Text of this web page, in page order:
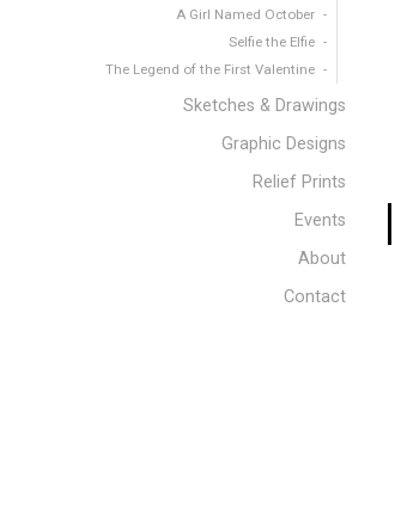
A Girl Named October
Selfie the Elfie
The Legend of the First Valentine
Sketches & Drawings
Graphic Designs
Relief Prints
Events
About
Contact